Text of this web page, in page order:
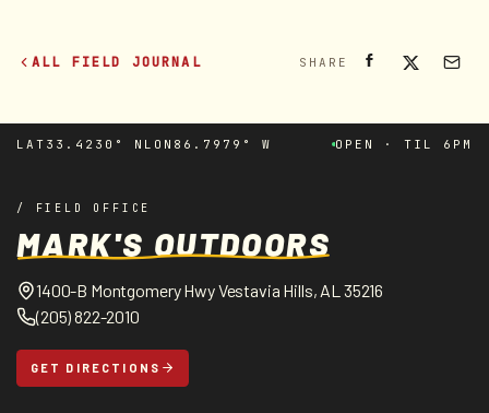
ALL FIELD JOURNAL SHARE
LAT 33.4230° N LON 86.7979° W OPEN · TIL 6PM
/ FIELD OFFICE
MARK'S OUTDOORS
1400-B Montgomery Hwy Vestavia Hills, AL 35216
(205) 822-2010
GET DIRECTIONS